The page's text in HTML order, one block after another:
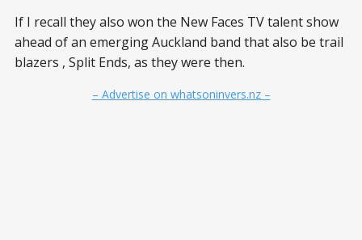
If I recall they also won the New Faces TV talent show
ahead of an emerging Auckland band that also be trail
blazers , Split Ends, as they were then.
– Advertise on whatsoninvers.nz –